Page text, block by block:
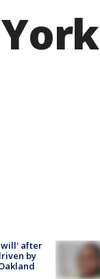
will' after
by